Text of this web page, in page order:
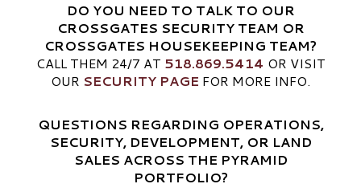
DO YOU NEED TO TALK TO OUR
CROSSGATES SECURITY TEAM OR
CROSSGATES HOUSEKEEPING TEAM?
CALL THEM 24/7 AT 518.869.5414 OR VISIT
OUR SECURITY PAGE FOR MORE INFO.
QUESTIONS REGARDING OPERATIONS,
SECURITY, DEVELOPMENT, OR LAND
SALES ACROSS THE PYRAMID
PORTFOLIO?